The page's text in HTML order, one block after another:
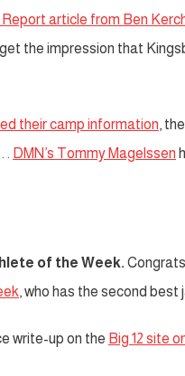
Report article from Ben
the impression that
their camp information,
. DMN’s Tommy Magelssen
of the Week.
, who has the second best
write-up on the Big 12 site